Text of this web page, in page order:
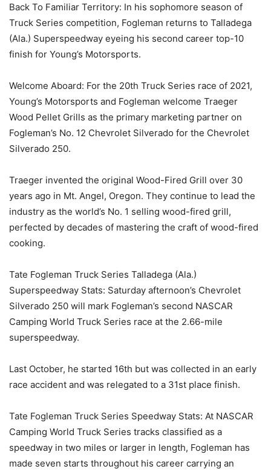
Back To Familiar Territory: In his sophomore season of
Truck Series competition, Fogleman returns to Talladega
(Ala.) Superspeedway eyeing his second career top-10
finish for Young’s Motorsports.
Welcome Aboard: For the 20th Truck Series race of 2021,
Young’s Motorsports and Fogleman welcome Traeger
Wood Pellet Grills as the primary marketing partner on
Fogleman’s No. 12 Chevrolet Silverado for the Chevrolet
Silverado 250.
Traeger invented the original Wood-Fired Grill over 30
years ago in Mt. Angel, Oregon. They continue to lead the
industry as the world’s No. 1 selling wood-fired grill,
perfected by decades of mastering the craft of wood-fired
cooking.
Tate Fogleman Truck Series Talladega (Ala.)
Superspeedway Stats: Saturday afternoon’s Chevrolet
Silverado 250 will mark Fogleman’s second NASCAR
Camping World Truck Series race at the 2.66-mile
superspeedway.
Last October, he started 16th but was collected in an early
race accident and was relegated to a 31st place finish.
Tate Fogleman Truck Series Speedway Stats: At NASCAR
Camping World Truck Series tracks classified as a
speedway in two miles or larger in length, Fogleman has
made seven starts throughout his career carrying an